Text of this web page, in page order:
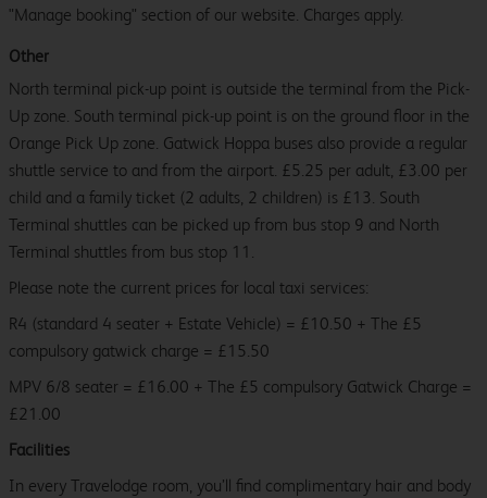
"Manage booking" section of our website. Charges apply.
Other
North terminal pick-up point is outside the terminal from the Pick-
Up zone. South terminal pick-up point is on the ground floor in the
Orange Pick Up zone. Gatwick Hoppa buses also provide a regular
shuttle service to and from the airport. £5.25 per adult, £3.00 per
child and a family ticket (2 adults, 2 children) is £13. South
Terminal shuttles can be picked up from bus stop 9 and North
Terminal shuttles from bus stop 11.
Please note the current prices for local taxi services:
R4 (standard 4 seater + Estate Vehicle) = £10.50 + The £5
compulsory gatwick charge = £15.50
MPV 6/8 seater = £16.00 + The £5 compulsory Gatwick Charge =
£21.00
Facilities
In every Travelodge room, you’ll find complimentary hair and body